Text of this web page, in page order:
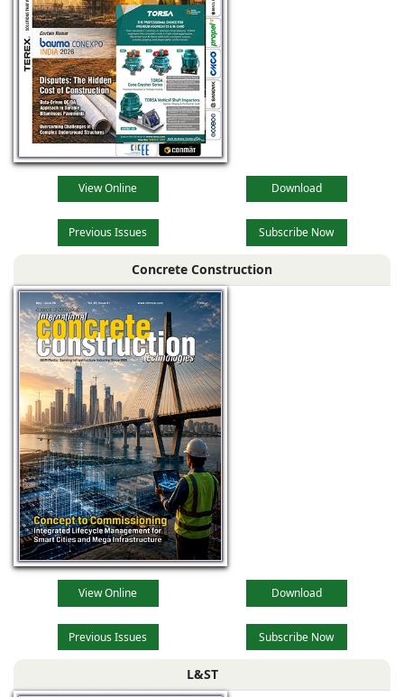
View Online Download
Previous Issues Subscribe Now
Concrete Construction
View Online Download
Previous Issues Subscribe Now
L&ST